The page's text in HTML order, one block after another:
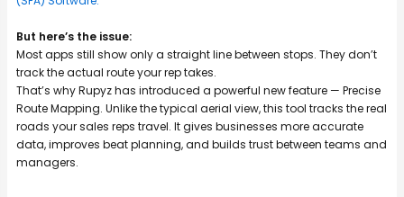
But here’s the issue:
Most apps still show only a straight line between stops. They don’t
track the actual route your rep takes.
That’s why Rupyz has introduced a powerful new feature — Precise
Route Mapping. Unlike the typical aerial view, this tool tracks the real
roads your sales reps travel. It gives businesses more accurate
data, improves beat planning, and builds trust between teams and
managers.